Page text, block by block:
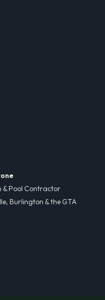
& Pool Contractor
Burlington & the GTA